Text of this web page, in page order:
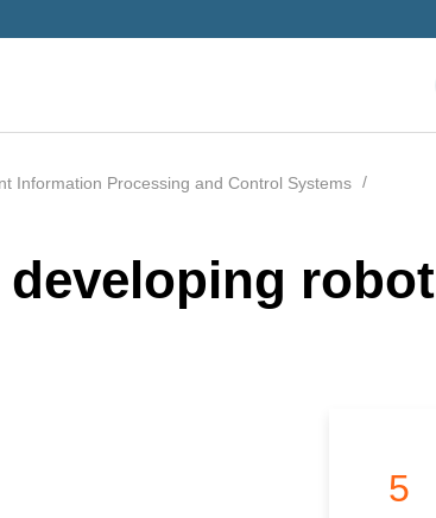
Information Processing and Control Systems
robot
5